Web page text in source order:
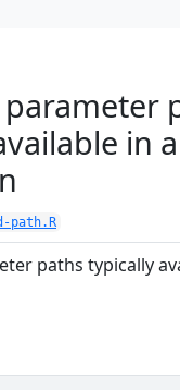
in a
path.R
paths typically